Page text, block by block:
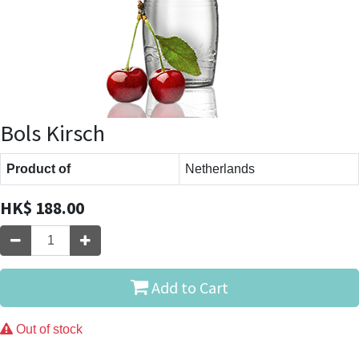
Bols Kirsch
Product of Netherlands
HK$ 188.00
Add to Cart
Out of stock